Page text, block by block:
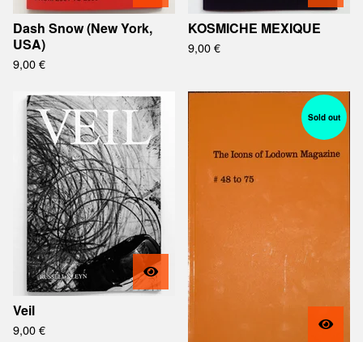
Dash Snow (New York,
USA)
9,00€
KOSMICHE MEXIQUE
9,00€
Veil
9,00€
Sold out